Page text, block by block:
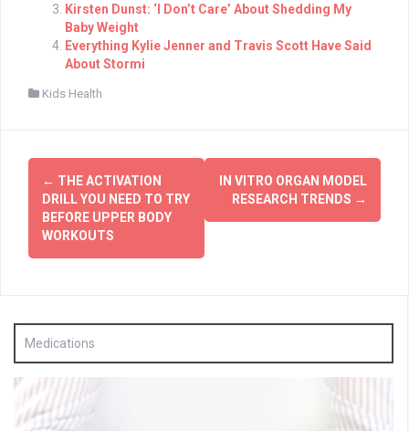
Kirsten Dunst: ‘I Don’t Care’ About Shedding My
Baby Weight
Everything Kylie Jenner and Travis Scott Have Said
About Stormi
Kids Health
Post
navigation
← THE ACTIVATION
DRILL YOU NEED TO TRY
BEFORE UPPER BODY
WORKOUTS
IN VITRO ORGAN MODEL
RESEARCH TRENDS →
Medications